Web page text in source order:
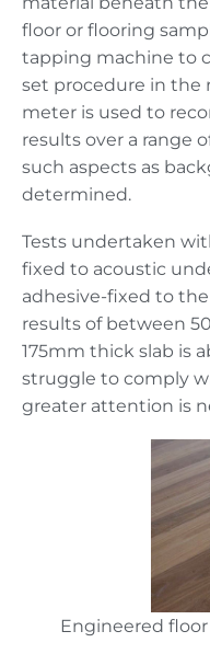
floor or flooring
tapping machine to
set procedure in the
meter is used to
results over a range
such aspects as
determined.
Tests undertaken
fixed to acoustic
adhesive-fixed to
results of between
175mm thick slab is
struggle to comply
greater attention is
Engineered